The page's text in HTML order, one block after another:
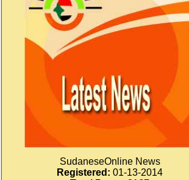
SudaneseOnline News
Registered: 01-13-2014